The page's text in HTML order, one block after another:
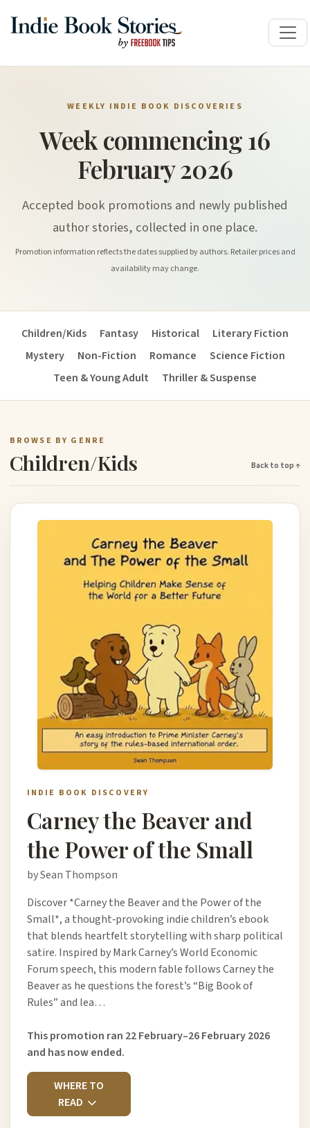
WEEKLY INDIE BOOK DISCOVERIES
Week commencing 16
February 2026
Accepted book promotions and newly published
author stories, collected in one place.
Promotion information reflects the dates supplied by authors. Retailer prices and
availability may change.
Children/Kids Fantasy Historical
Literary Fiction
Mystery
Non-Fiction Romance
Science Fiction
Teen & Young Adult
Thriller & Suspense
BROWSE BY GENRE
Children/Kids Back to top ↑
INDIE BOOK DISCOVERY
Carney the Beaver and
the Power of the Small
by Sean Thompson
Discover *Carney the Beaver and the Power of the
Small*, a thought‑provoking indie children’s ebook
that blends heartfelt storytelling with sharp political
satire. Inspired by Mark Carney’s World Economic
Forum speech, this modern fable follows Carney the
Beaver as he questions the forest’s “Big Book of
Rules” and lea…
This promotion ran 22 February–26 February 2026
and has now ended.
WHERE TO
READ